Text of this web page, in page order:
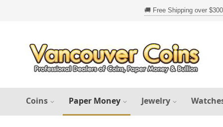
Coins Paper Money Jewelry